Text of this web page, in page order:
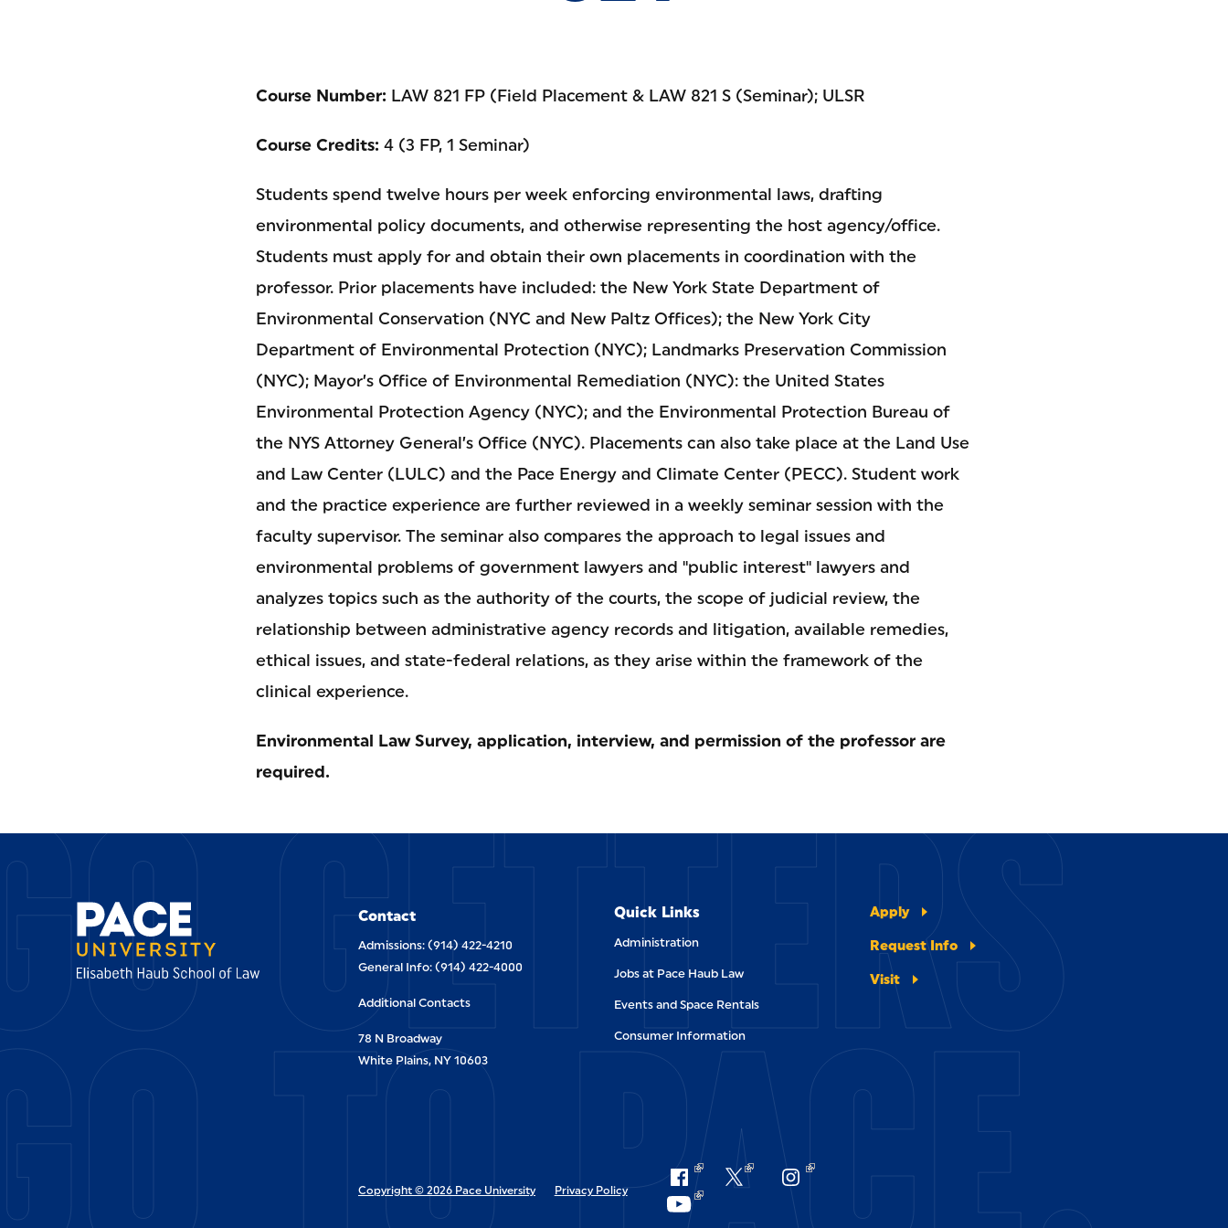
Course Number: LAW 821 FP (Field Placement & LAW 821 S (Seminar); ULSR
Course Credits: 4 (3 FP, 1 Seminar)
Students spend twelve hours per week enforcing environmental laws, drafting
environmental policy documents, and otherwise representing the host agency/office.
Students must apply for and obtain their own placements in coordination with the
professor. Prior placements have included: the New York State Department of
Environmental Conservation (NYC and New Paltz Offices); the New York City
Department of Environmental Protection (NYC); Landmarks Preservation Commission
(NYC); Mayor’s Office of Environmental Remediation (NYC): the United States
Environmental Protection Agency (NYC); and the Environmental Protection Bureau of
the NYS Attorney General’s Office (NYC). Placements can also take place at the Land Use
and Law Center (LULC) and the Pace Energy and Climate Center (PECC). Student work
and the practice experience are further reviewed in a weekly seminar session with the
faculty supervisor. The seminar also compares the approach to legal issues and
environmental problems of government lawyers and "public interest" lawyers and
analyzes topics such as the authority of the courts, the scope of judicial review, the
relationship between administrative agency records and litigation, available remedies,
ethical issues, and state-federal relations, as they arise within the framework of the
clinical experience.
Environmental Law Survey, application, interview, and permission of the professor are
required.
GETTERS
TO PACE.
Contact
Admissions: (914) 422-4210
General Info: (914) 422-4000
Additional Contacts
78 N Broadway
White Plains, NY 10603
Quick Links
Administration
Jobs at Pace Haub Law
Events and Space Rentals
Consumer Information
Apply
Request Info
Visit
Copyright © 2026 Pace University Privacy Policy